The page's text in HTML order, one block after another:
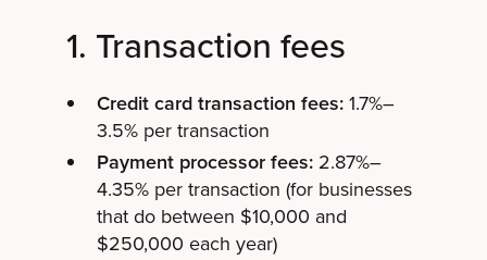
1. Transaction fees
Credit card transaction fees:1.7%–
3.5% per transaction
Payment processor fees:2.87%–
4.35% per transaction (for businesses
that do between $10,000 and
$250,000 each year)